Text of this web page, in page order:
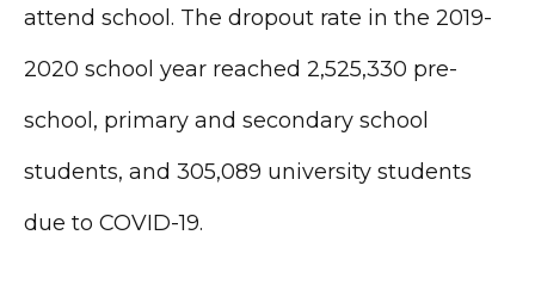
attend school. The dropout rate in the 2019-
2020 school year reached 2,525,330 pre-
school, primary and secondary school
students, and 305,089 university students
due to COVID-19.